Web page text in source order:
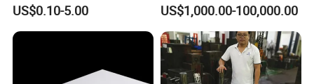
Available
US$0.10-5.00
Plastic Product
US$1,000.00-100,000.00